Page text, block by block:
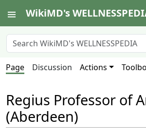
WikiMD's
Page Discussion Actions
Regius Professor of
(Aberdeen)